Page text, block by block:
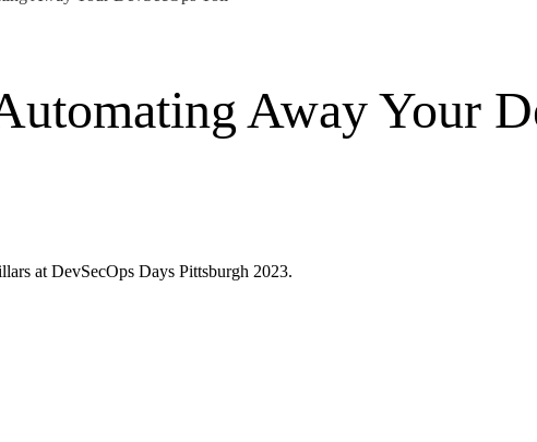
Away Your
at DevSecOps Days Pittsburgh 2023.